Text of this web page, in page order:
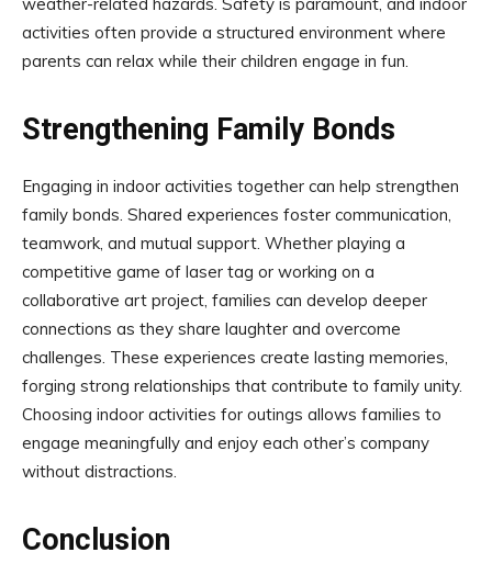
activities often provide a structured environment where
parents can relax while their children engage in fun.
Strengthening Family Bonds
Engaging in indoor activities together can help strengthen
family bonds. Shared experiences foster communication,
teamwork, and mutual support. Whether playing a
competitive game of laser tag or working on a
collaborative art project, families can develop deeper
connections as they share laughter and overcome
challenges. These experiences create lasting memories,
forging strong relationships that contribute to family unity.
Choosing indoor activities for outings allows families to
engage meaningfully and enjoy each other’s company
without distractions.
Conclusion